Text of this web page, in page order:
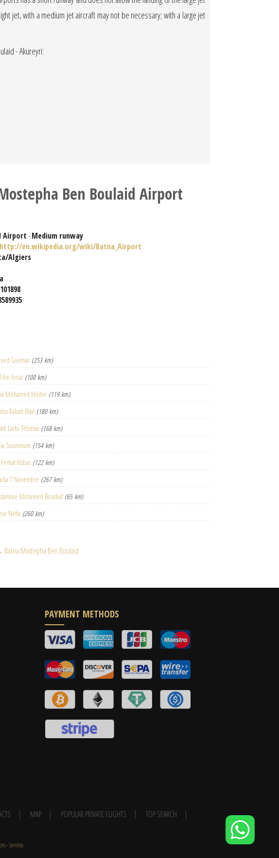
jet, with a medium jet aircraft may not be necessary; with a large jet
- Akureyri:
Ben Boulaid Airport
Airport-Medium runway
http://en.wikipedia.org/wiki/Batna_Airport
Algiers
Guemar (253 km)
Arnat (100 km)
Mohamed Khider (119 km)
Rabah Bitat (180 km)
Larbi Tébessa (168 km)
Soummam (154 km)
Abbas (122 km)
7 Novembre (267 km)
Mohamed Boudiaf (65 km)
Nefta (260 km)
Mostepha Ben Boulaid
PAYMENT METHODS
MAP POPULAR PRIVATE FLIGHTS
TOP SEARCH
-Services